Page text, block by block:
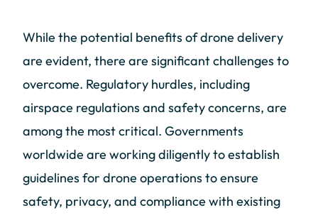
While the potential benefits of drone delivery
are evident, there are significant challenges to
overcome. Regulatory hurdles, including
airspace regulations and safety concerns, are
among the most critical. Governments
worldwide are working diligently to establish
guidelines for drone operations to ensure
safety, privacy, and compliance with existing